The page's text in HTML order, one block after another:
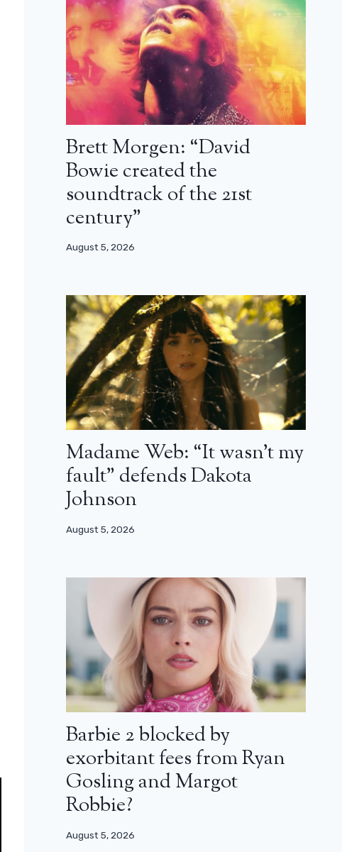
Brett Morgen: “David
Bowie created the
soundtrack of the 21st
century”
August 5, 2026
Madame Web: “It wasn’t my
fault” defends Dakota
Johnson
August 5, 2026
Barbie 2 blocked by
exorbitant fees from Ryan
Gosling and Margot
Robbie?
August 5, 2026